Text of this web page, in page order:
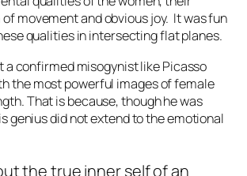
movement and obvious joy. It was fun
qualities in intersecting flat planes.
a confirmed misogynist like Picasso
the most powerful images of female
That is because, though he was
genius did not extend to the emotional
the true inner self of an